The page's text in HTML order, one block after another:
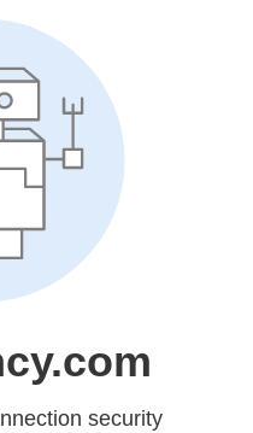
security